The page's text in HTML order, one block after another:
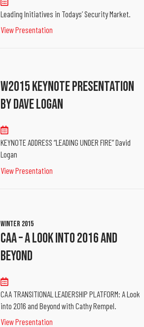
Leading Initiatives in Todays’ Security Market.
View Presentation
W2015 Keynote Presentation
By Dave Logan
KEYNOTE ADDRESS “LEADING UNDER FIRE” David
Logan
View Presentation
Winter 2015
CAA – A Look Into 2016 And
Beyond
CAA TRANSITIONAL LEADERSHIP PLATFORM: A Look
into 2016 and Beyond with Cathy Rempel.
View Presentation